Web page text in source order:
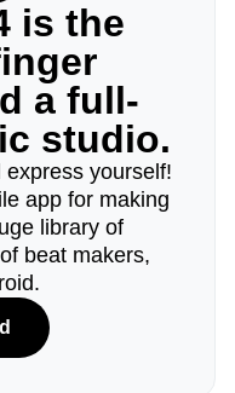
is the
a full-
studio.
yourself!
app for making
library of
beat makers,